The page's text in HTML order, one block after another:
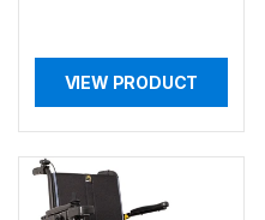
VIEW PRODUCT